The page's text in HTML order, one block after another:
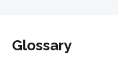
Glossary